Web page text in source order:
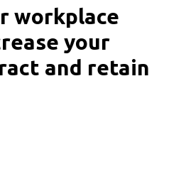
workplace
your
and retain